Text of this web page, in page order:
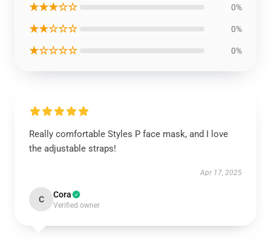
★★★☆☆ 0%
★★☆☆☆ 0%
★☆☆☆☆ 0%
Really comfortable Styles P face mask, and I love
the adjustable straps!
Apr 17, 2025
C Cora
Verified owner